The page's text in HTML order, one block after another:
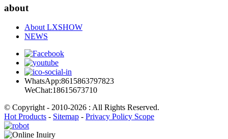
about
About LXSHOW
NEWS
WhatsApp:8615863797823
WeChat:18615673710
© Copyright - 2010-2026 : All Rights Reserved.
Hot Products - Sitemap - Privacy Policy Scope